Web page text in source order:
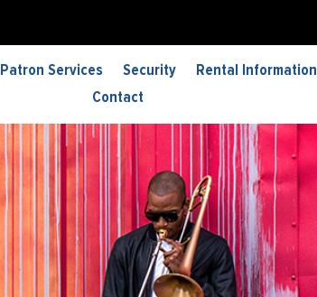
Patron Services Security Rental Information
Contact